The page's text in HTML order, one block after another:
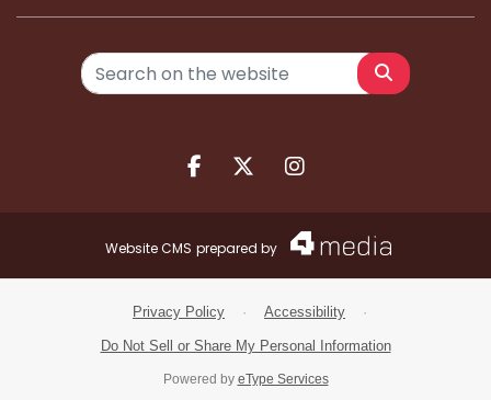
Search
Facebook.com
X.comInstagram.com
Website CMS prepared by
Privacy Policy · Accessibility ·
Do Not Sell or Share My Personal Information
Powered by eType Services